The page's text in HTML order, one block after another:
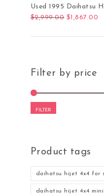
Used 1995 Daihatsu
$2,999.00 Original
$1,867.00
Filter by price
FILTER
Product tags
daihatsu hijet 4x4 for
daihatsu hijet 4x4